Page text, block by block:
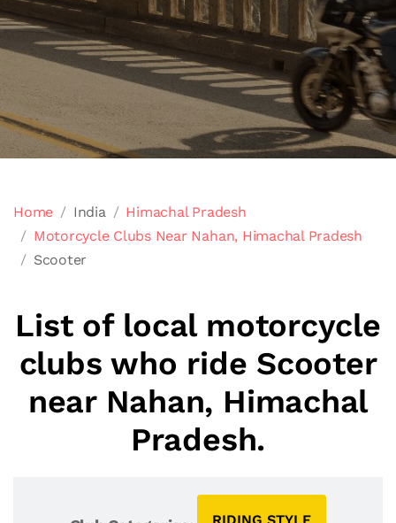
Home India
Himachal Pradesh
Motorcycle Clubs Near Nahan, Himachal Pradesh
Scooter
List of local motorcycle
clubs who ride Scooter
near Nahan, Himachal
Pradesh.